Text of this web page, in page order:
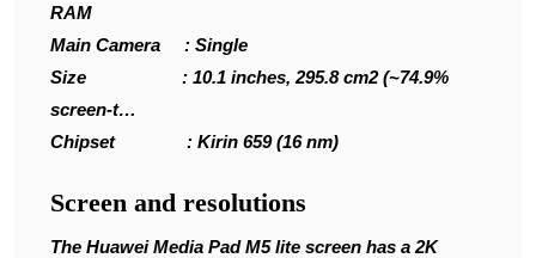
RAM
Main Camera : Single
Size : 10.1 inches, 295.8 cm2 (~74.9%
screen-t…
Chipset : Kirin 659 (16 nm)
Screen and resolutions
The Huawei Media Pad M5 lite screen has a 2K